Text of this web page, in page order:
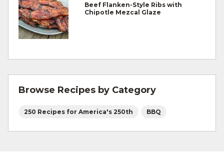
Refrigerate leftovers promptly.
For more information on
For more information onsafe food handling
and beef safety.
Beef Flanken-Style Ribs with
Chipotle Mezcal Glaze
Browse Recipes by Category
250 Recipes for America's 250th BBQ